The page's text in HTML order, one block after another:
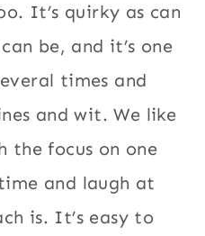
It’s quirky as can
be, and it’s one
times and
and wit. We like
the focus on one
and laugh at
is. It’s easy to